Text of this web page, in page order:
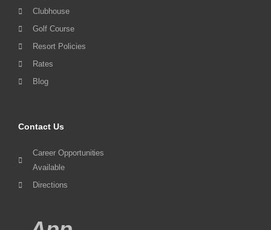
Clubhouse
Golf Course
Resort Policies
Rates
Blog
Contact Us
Career Opportunities
Available
Directions